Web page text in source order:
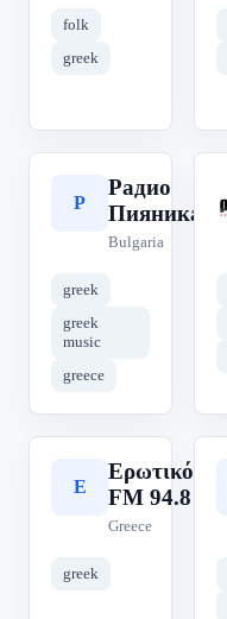
folk
greek
Р
Радио
Пияника
Bulgaria
greek
greek
music
greece
Ε
Ερωτικός
FM 94.8
Greece
greek